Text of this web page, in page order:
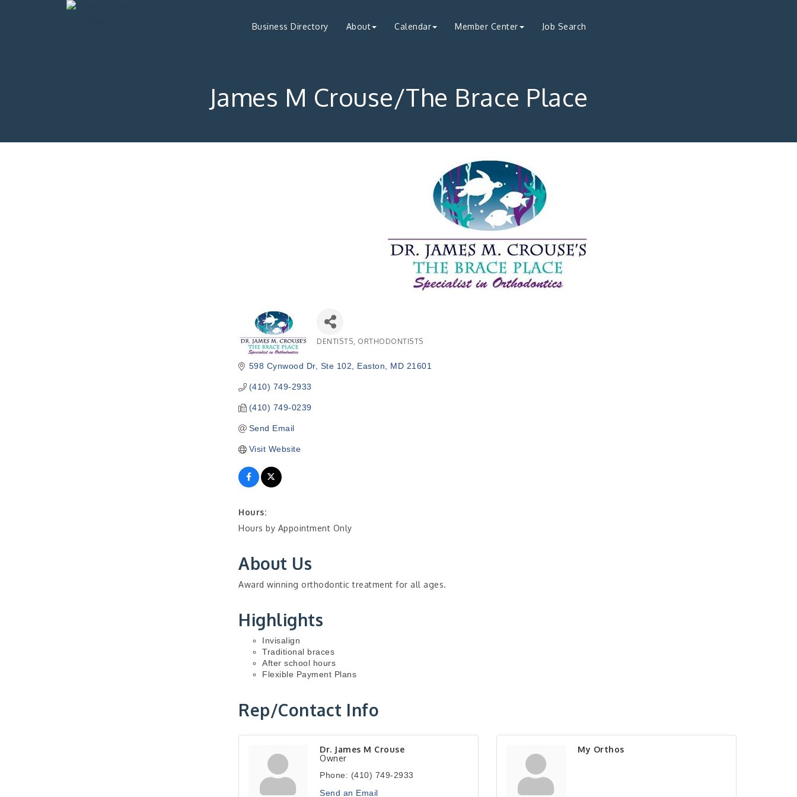
Business Directory About Calendar Member Center Job Search
James M Crouse/The Brace Place
DENTISTS ORTHODONTISTS
598 Cynwood Dr, Ste 102 Easton MD 21601
(410) 749-2933
(410) 749-0239
Send Email
Visit Website
Hours:
Hours by Appointment Only
About Us
Award winning orthodontic treatment for all ages.
Highlights
Invisalign
Traditional braces
After school hours
Flexible Payment Plans
Rep/Contact Info
Dr. James M Crouse
Owner
Phone: (410) 749-2933
Send an Email
My Orthos